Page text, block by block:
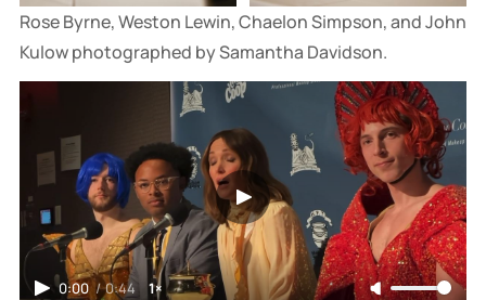
Rose Byrne, Weston Lewin, Chaelon Simpson, and John
Kulow photographed by Samantha Davidson.
0:00 / 0:44 1×